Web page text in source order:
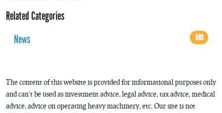
Related Categories
News
593
The content of this website is provided for informational purposes only
and can’t be used as investment advice, legal advice, tax advice, medical
advice, advice on operating heavy machinery, etc. Our site is not